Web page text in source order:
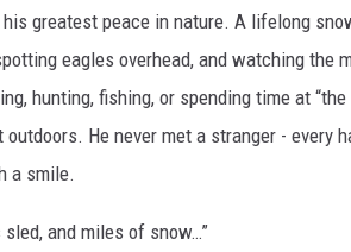
greatest peace in nature. A lifelong
eagles overhead, and watching the
hunting, fishing, or spending time at
outdoors. He never met a stranger - every
a smile.
sled, and miles of snow…”